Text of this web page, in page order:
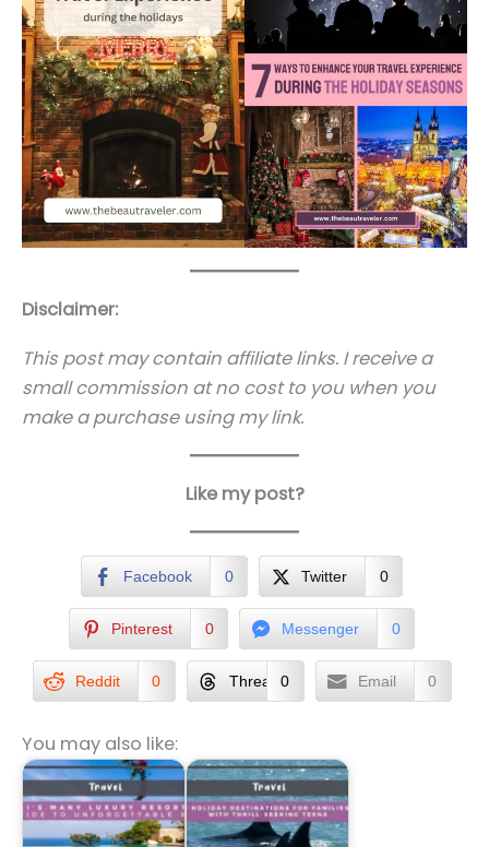
Disclaimer:
This post may contain affiliate links. I receive a
small commission at no cost to you when you
make a purchase using my link.
Like my post?
Facebook 0 Twitter 0
Pinterest 0 Messenger 0
Reddit 0 Threads0 Email 0
You may also like: